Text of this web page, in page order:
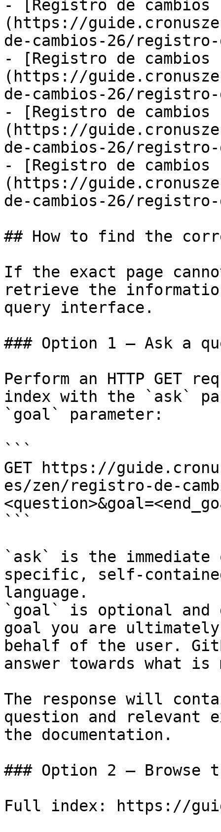
- [Registro de
(https://
de-cambios-26/registro-
- [Registro de
(https://
de-cambios-26/registro-
- [Registro de
(https://
de-cambios-26/registro-
- [Registro de
(https://
de-cambios-26/registro-
## How to find the
If the exact page
retrieve the
query interface.
### Option 1 — Ask a
Perform an HTTP GET
index with the `ask`
`goal` parameter:
```
GET https://
es/zen/registro-de-
```
`ask` is the
specific, self-
language.
`goal` is optional and
goal you are
behalf of the user.
answer towards what
The response will
question and relevant
the documentation.
### Option 2 — Browse
Full index: https://